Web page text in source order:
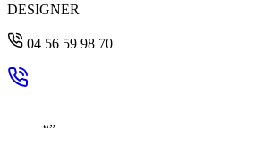
DESIGNER
04 56 59 98 70
“”